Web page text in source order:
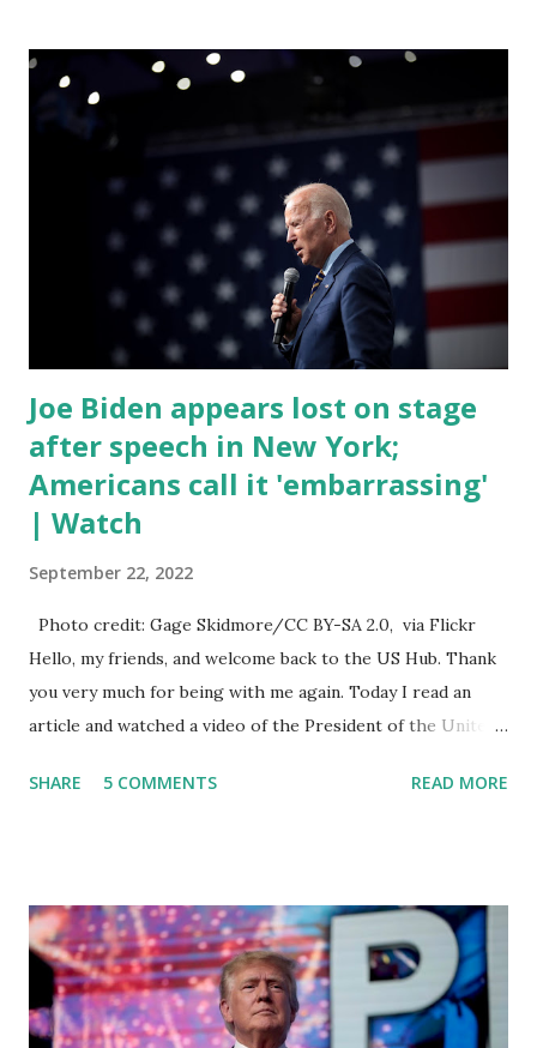
yell and mumble through applause. One major topic
discussed by the President was the ongoing issue of
fentanyl deaths, which have become the number one cause
of death for young people between the ages of 18 and 45.
However, President Biden faced criticism for not having
the plan to secure the border and for wanting the border
open. In addition to the border crisis, President Biden also
talked about the fast food industry and the non-compete
fees faced by compan...
Joe Biden appears lost on stage
after speech in New York;
Americans call it 'embarrassing'
| Watch
September 22, 2022
Photo credit: Gage Skidmore/CC BY-SA 2.0, via Flickr
Hello, my friends, and welcome back to the US Hub. Thank
you very much for being with me again. Today I read an
article and watched a video of the President of the United
stage of Lost in Space. I don't know what he's supposed to
teleprompter. I don't understand that. This guy cannot
function. I didn't have any problems with him I said, "Well,
you know, he's just old and all that. Even though I
understand that it is for his position, he has to be sharp,
SHARE 5 COMMENTS READ MORE